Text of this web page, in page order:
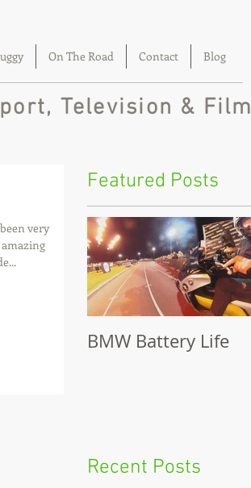
On The Road Contact Blog
Television & Film
very
Featured Posts
BMW Battery Life
Recent Posts